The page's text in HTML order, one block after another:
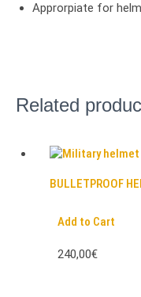
Approrpiate for
Related
BULLETPROOF
Add to Cart
240,00€